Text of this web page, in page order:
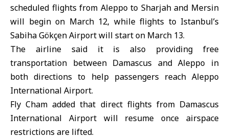
scheduled flights from Aleppo to Sharjah and Mersin
will begin on March 12, while flights to Istanbul’s
Sabiha Gökçen Airport will start on March 13.
The airline said it is also providing free
transportation between Damascus and Aleppo in
both directions to help passengers reach Aleppo
International Airport.
Fly Cham added that direct flights from Damascus
International Airport will resume once airspace
restrictions are lifted.